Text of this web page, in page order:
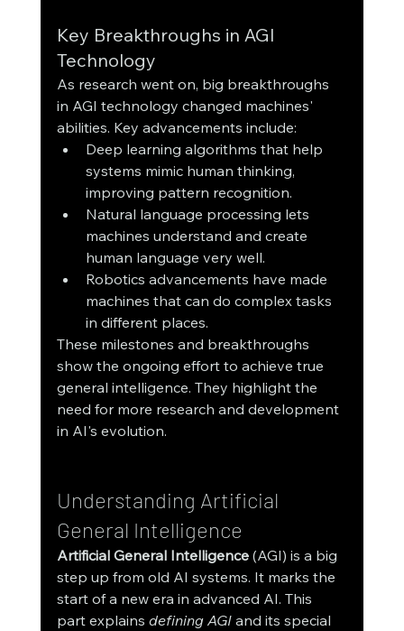
Key Breakthroughs in AGI
Technology
As research went on, big breakthroughs
in AGI technology changed machines'
abilities. Key advancements include:
Deep learning algorithms that help
systems mimic human thinking,
improving pattern recognition.
Natural language processing lets
machines understand and create
human language very well.
Robotics advancements have made
machines that can do complex tasks
in different places.
These milestones and breakthroughs
show the ongoing effort to achieve true
general intelligence. They highlight the
need for more research and development
in AI's evolution.
Understanding Artificial
General Intelligence
Artificial General Intelligence (AGI) is a big
step up from old AI systems. It marks the
start of a new era in advanced AI. This
part explains defining AGI and its special